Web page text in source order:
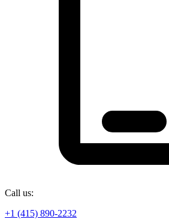
Call us:
+1 (415) 890-2232